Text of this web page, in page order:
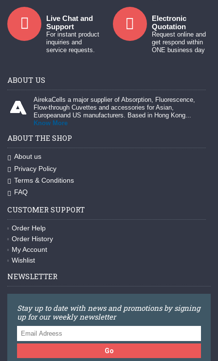
Live Chat and
Support
For instant product
inquiries and
service requests.
Electronic
Quotation
Request online and
get respond within
ONE business day
ABOUT US
AirekaCells a major supplier of Absorption, Fluorescence,
Flow-through Cuvettes and accessories for Asian,
Europeanand US manufacturers. Based in Hong Kong...
Know More
ABOUT THE SHOP
About us
Privacy Policy
Terms & Conditions
FAQ
CUSTOMER SUPPORT
Order Help
Order History
My Account
Wishlist
NEWSLETTER
Stay up to date with news and promotions by signing
up for our weekly newsletter
Go